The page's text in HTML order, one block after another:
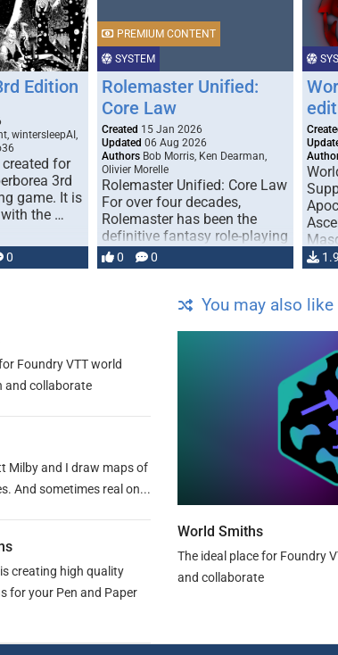
Edition
wintersleepAI,
for
3rd
game. It is
the …
0
SYSTEM
PREMIUM CONTENT
Rolemaster Unified:
Core Law
Created 15 Jan 2026
Updated 06 Aug 2026
Authors Bob Morris, Ken Dearman,
Olivier Morelle
Rolemaster Unified: Core Law
For over four decades,
Rolemaster has been the
definitive fantasy role-playing
game that combines realism
and …
0 0
Foundry VTT world
and collaborate
Milby and I draw maps of
And sometimes real on...
creating high quality
for your Pen and Paper
You may also like
World Smiths
The ideal place for Foundry
and collaborate